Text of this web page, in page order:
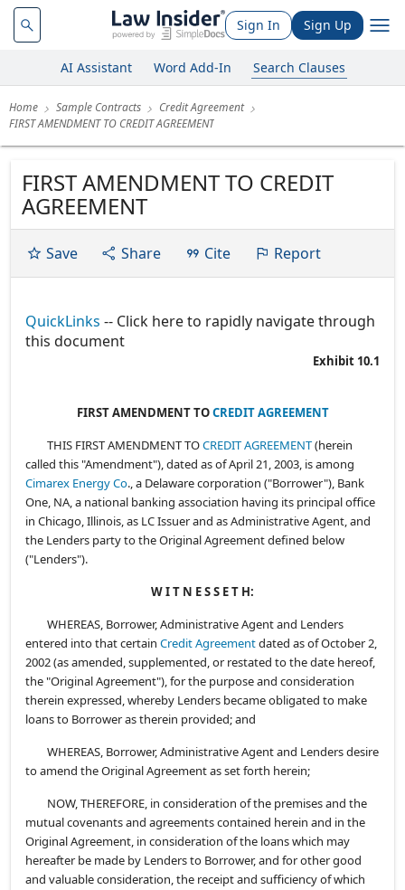
Sign In Sign Up
AI Assistant Word Add-In Search Clauses
Home Sample Contracts
Credit Agreement
FIRST AMENDMENT TO CREDIT AGREEMENT
FIRST AMENDMENT TO CREDIT
AGREEMENT
Save Share Cite Report
QuickLinks -- Click here to rapidly navigate through
this document
Exhibit 10.1
FIRST AMENDMENT TOCREDIT AGREEMENT
THIS FIRST AMENDMENT TOCREDIT AGREEMENT(herein
called this "Amendment"), dated as of April 21, 2003, is among
Cimarex Energy Co., a Delaware corporation ("Borrower"), Bank
One, NA, a national banking association having its principal office
in Chicago, Illinois, as LC Issuer and as Administrative Agent, and
the Lenders party to the Original Agreement defined below
("Lenders").
W I T N E S S E T H:
WHEREAS, Borrower, Administrative Agent and Lenders
entered into that certain Credit Agreementdated as of October 2,
2002 (as amended, supplemented, or restated to the date hereof,
the "Original Agreement"), for the purpose and consideration
therein expressed, whereby Lenders became obligated to make
loans to Borrower as therein provided; and
WHEREAS, Borrower, Administrative Agent and Lenders desire
to amend the Original Agreement as set forth herein;
NOW, THEREFORE, in consideration of the premises and the
mutual covenants and agreements contained herein and in the
Original Agreement, in consideration of the loans which may
hereafter be made by Lenders to Borrower, and for other good
and valuable consideration, the receipt and sufficiency of which